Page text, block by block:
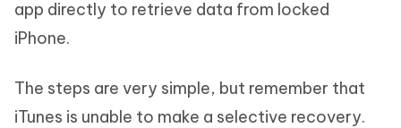
app directly to retrieve data from locked
iPhone.
The steps are very simple, but remember that
iTunes is unable to make a selective recovery.